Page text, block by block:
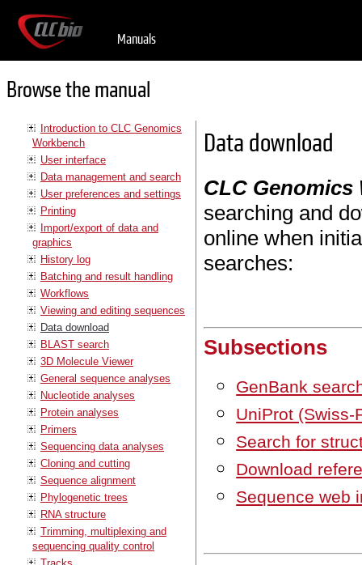
Manuals
Browse the manual
Introduction to CLC Genomics
Workbench
User interface
Data management and search
User preferences and settings
Printing
Import/export of data and
graphics
History log
Batching and result handling
Workflows
Viewing and editing sequences
Data download
BLAST search
3D Molecule Viewer
General sequence analyses
Nucleotide analyses
Protein analyses
Primers
Sequencing data analyses
Cloning and cutting
Sequence alignment
Phylogenetic trees
RNA structure
Trimming, multiplexing and
sequencing quality control
Data download
CLC Genomics
searching and
online when
searches:
Subsections
GenBank
UniProt (Swiss-
Search for
Download
Sequence web